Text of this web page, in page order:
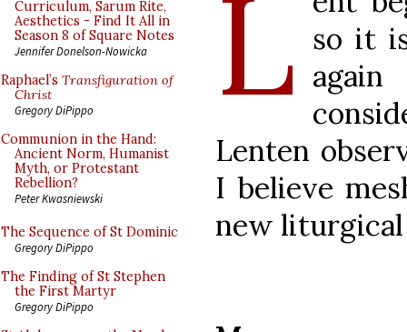
Curriculum, Sarum Rite,
Aesthetics - Find It All in
Season 8 of Square Notes
Jennifer Donelson-Nowicka
Raphael’s Transfiguration of
Christ
Gregory DiPippo
Communion in the Hand:
Ancient Norm, Humanist
Myth, or Protestant
Rebellion?
Peter Kwasniewski
The Sequence of St Dominic
Gregory DiPippo
The Finding of St Stephen
the First Martyr
Gregory DiPippo
L so it
Lenten
I believe
new